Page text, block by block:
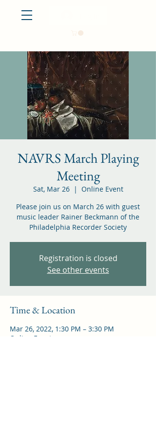
NAVRS March Playing
Meeting
Sat, Mar 26
  |
Online Event
Please join us on March 26 with guest
music leader Rainer Beckmann of the
Philadelphia Recorder Society
Registration is closed
See other events
Time & Location
Mar 26, 2022, 1:30 PM – 3:30 PM
Online Event